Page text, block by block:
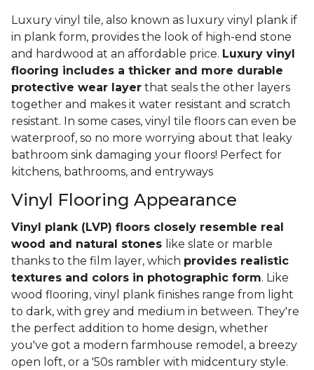
Luxury vinyl tile, also known as luxury vinyl plank if
in plank form, provides the look of high-end stone
and hardwood at an affordable price. Luxury vinyl
flooring includes a thicker and more durable
protective wear layer that seals the other layers
together and makes it water resistant and scratch
resistant. In some cases, vinyl tile floors can even be
waterproof, so no more worrying about that leaky
bathroom sink damaging your floors! Perfect for
kitchens, bathrooms, and entryways
Vinyl Flooring Appearance
Vinyl plank (LVP) floors closely resemble real
wood and natural stones like slate or marble
thanks to the film layer, which provides realistic
textures and colors in photographic form. Like
wood flooring, vinyl plank finishes range from light
to dark, with grey and medium in between. They're
the perfect addition to home design, whether
you've got a modern farmhouse remodel, a breezy
open loft, or a '50s rambler with midcentury style.